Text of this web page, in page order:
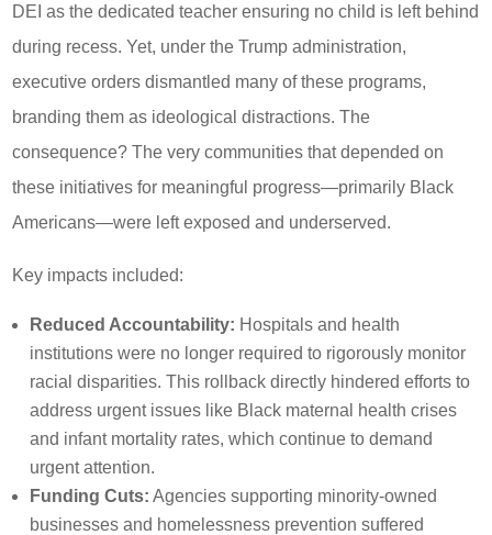
DEI as the dedicated teacher ensuring no child is left behind
during recess. Yet, under the Trump administration,
executive orders dismantled many of these programs,
branding them as ideological distractions. The
consequence? The very communities that depended on
these initiatives for meaningful progress—primarily Black
Americans—were left exposed and underserved.
Key impacts included:
Reduced Accountability: Hospitals and health
institutions were no longer required to rigorously monitor
racial disparities. This rollback directly hindered efforts to
address urgent issues like Black maternal health crises
and infant mortality rates, which continue to demand
urgent attention.
Funding Cuts: Agencies supporting minority-owned
businesses and homelessness prevention suffered